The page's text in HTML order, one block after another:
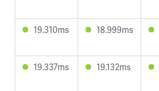
19.310ms
18.999ms
19.337ms
19.132ms